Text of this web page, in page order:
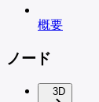
概要
ノード
3D